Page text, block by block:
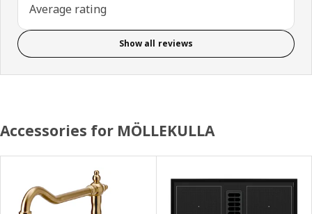
Average rating
Show all reviews
Accessories for MÖLLEKULLA